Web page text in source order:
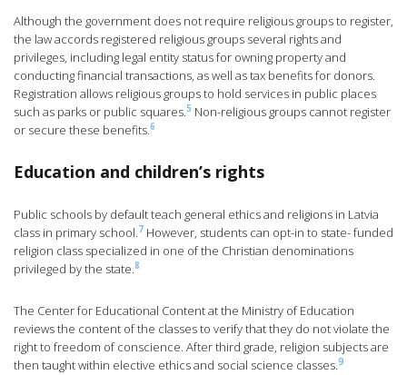
Although the government does not require religious groups to register,
the law accords registered religious groups several rights and
privileges, including legal entity status for owning property and
conducting financial transactions, as well as tax benefits for donors.
Registration allows religious groups to hold services in public places
such as parks or public squares.5 Non-religious groups cannot register
or secure these benefits.6
Education and children’s rights
Public schools by default teach general ethics and religions in Latvia
class in primary school.7 However, students can opt-in to state- funded
religion class specialized in one of the Christian denominations
privileged by the state.8
The Center for Educational Content at the Ministry of Education
reviews the content of the classes to verify that they do not violate the
right to freedom of conscience. After third grade, religion subjects are
then taught within elective ethics and social science classes.9